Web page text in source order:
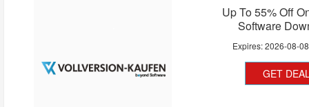
Up To 55% Off
Software
Expires:2026-08-08
GET